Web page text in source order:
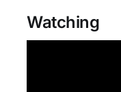
Watching